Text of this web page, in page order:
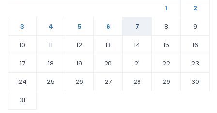
1
2
3
4 5 6 7 8
9
10
11 12 13 14 15
16
17
18 19 20 21 22
23
24
25 26 27 28 29
30
31